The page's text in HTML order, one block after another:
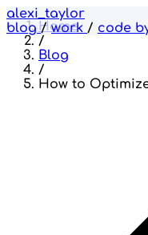
alexi_taylor
blog/work / code
Home
/
Blog
/
How to